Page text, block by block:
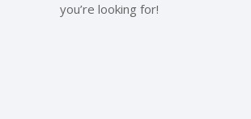
you’re looking for!